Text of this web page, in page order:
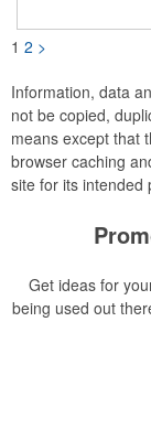
1 2 >
Information, data
not be copied,
means except that
browser caching
site for its intended
Get ideas for
being used out